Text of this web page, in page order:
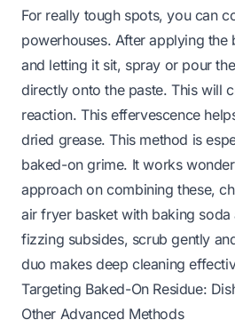
For really tough spots, you can
powerhouses. After applying the
and letting it sit, spray or pour
directly onto the paste. This will
reaction. This effervescence
dried grease. This method is
baked-on grime. It works
approach on combining these,
air fryer basket with baking soda
fizzing subsides, scrub gently
duo makes deep cleaning
Targeting Baked-On Residue:
Other Advanced Methods